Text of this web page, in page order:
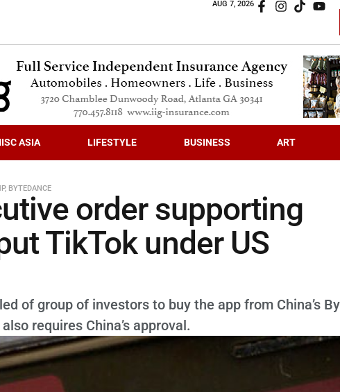
AUG 7, 2026
ASIA LIFESTYLE BUSINESS ART
, BYTEDANCE
order supporting
TikTok under US
of group of investors to buy the app from China’s
requires China’s approval.